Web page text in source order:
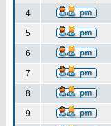
4
5
6
7
8
9